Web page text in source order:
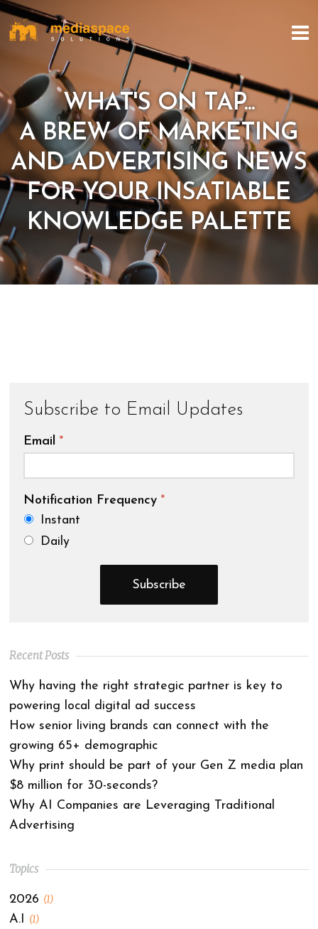
WHAT'S ON TAP...
A BREW OF MARKETING
AND ADVERTISING NEWS
FOR YOUR INSATIABLE
KNOWLEDGE PALETTE
Subscribe to Email Updates
Email *
Notification Frequency *
Instant
Daily
Recent Posts
Why having the right strategic partner is key to
powering local digital ad success
How senior living brands can connect with the
growing 65+ demographic
Why print should be part of your Gen Z media plan
$8 million for 30-seconds?
Why AI Companies are Leveraging Traditional
Advertising
Topics
2026 (1)
A.I (1)